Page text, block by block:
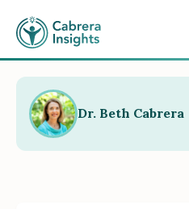
Dr. Beth Cabrera